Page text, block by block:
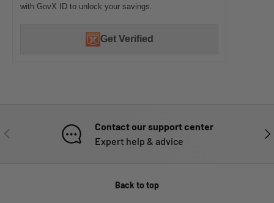
with GovX ID to unlock your savings.
Get Verified
PREVIOUS
Contact our support center
Expert help & advice
Back to top